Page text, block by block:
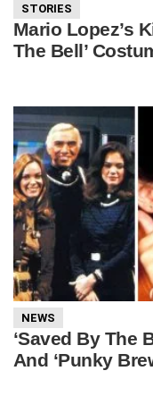
STORIES
Mario Lopez’s
The Bell’
NEWS
‘Saved By The
And ‘Punky